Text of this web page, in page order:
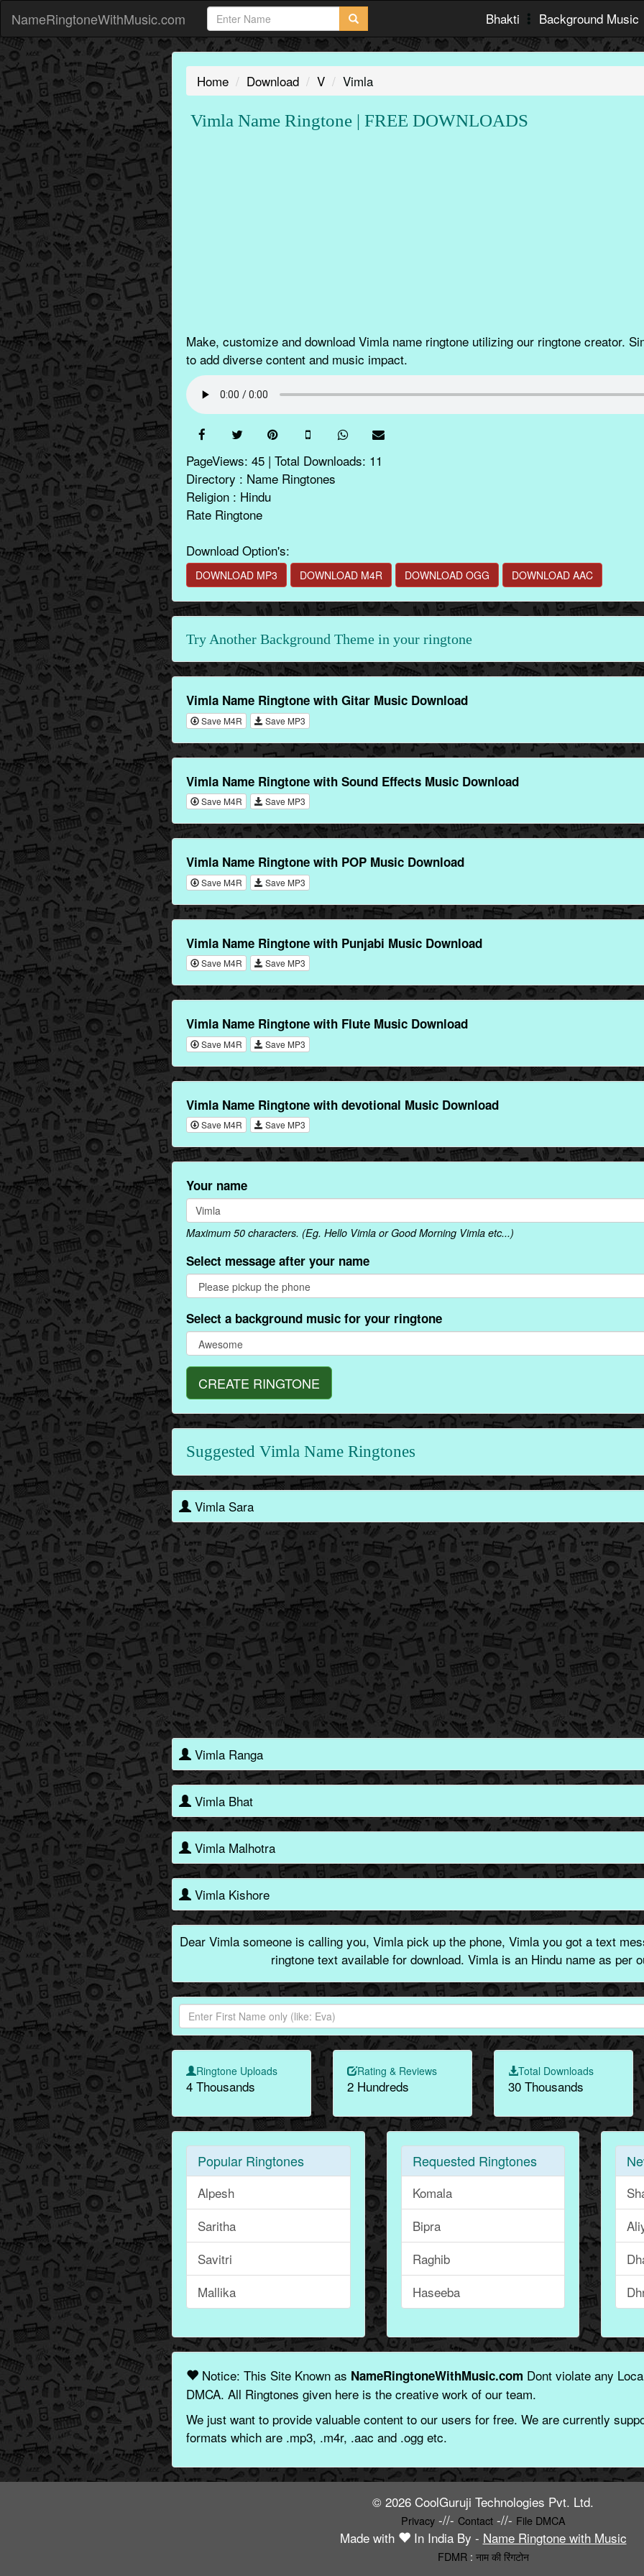
NameRingtoneWithMusic.com Bhakti Background Music
Home Download V Vimla
Vimla Name Ringtone | FREE DOWNLOADS
Make, customize and download Vimla name ringtone utilizing our ringtone creator.
to add diverse content and music impact.
PageViews: 45 | Total Downloads: 11
Directory : Name Ringtones
Religion : Hindu
Rate Ringtone
Download Option's:
DOWNLOAD MP3 DOWNLOAD M4R DOWNLOAD OGG DOWNLOAD AAC
Try Another Background Theme in your ringtone
Vimla Name Ringtone with Gitar Music Download
Save M4R Save MP3
Vimla Name Ringtone with Sound Effects Music Download
Save M4R Save MP3
Vimla Name Ringtone with POP Music Download
Save M4R Save MP3
Vimla Name Ringtone with Punjabi Music Download
Save M4R Save MP3
Vimla Name Ringtone with Flute Music Download
Save M4R Save MP3
Vimla Name Ringtone with devotional Music Download
Save M4R Save MP3
Your name
Maximum 50 characters. (Eg. Hello Vimla or Good Morning Vimla etc...)
Select message after your name
Select a background music for your ringtone
CREATE RINGTONE
Suggested Vimla Name Ringtones
Vimla Sara
Vimla Ranga
Vimla Bhat
Vimla Malhotra
Vimla Kishore
Dear Vimla someone is calling you, Vimla pick up the phone, Vimla you got a text
ringtone text available for download. Vimla is an Hindu name as per
Ringtone Uploads
4 Thousands
Rating & Reviews
2 Hundreds
Total Downloads
30 Thousands
Popular Ringtones
Alpesh
Saritha
Savitri
Mallika
Requested Ringtones
Komala
Bipra
Raghib
Haseeba
Notice: This Site Known as NameRingtoneWithMusic.com Dont violate any
DMCA. All Ringtones given here is the creative work of our team.
We just want to provide valuable content to our users for free. We are currently
formats which are .mp3, .m4r, .aac and .ogg etc.
© 2026 CoolGuruji Technologies Pvt. Ltd.
Privacy-//- Contact-//- File DMCA
Made with In India By - Name Ringtone with Music
FDMR: नाम की रिंगटोन